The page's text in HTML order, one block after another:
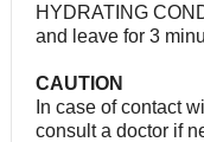
HYDRATING
and leave for 3
CAUTION
In case of contact
consult a doctor if